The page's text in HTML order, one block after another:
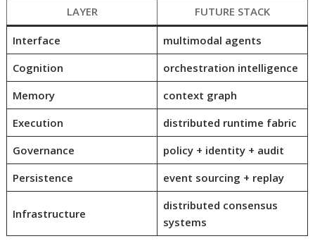
LAYER FUTURE STACK
Interface
multimodal agents
Cognition
orchestration intelligence
Memory
context graph
Execution
distributed runtime fabric
Governance
policy + identity + audit
Persistence
event sourcing + replay
Infrastructure
distributed consensus
systems